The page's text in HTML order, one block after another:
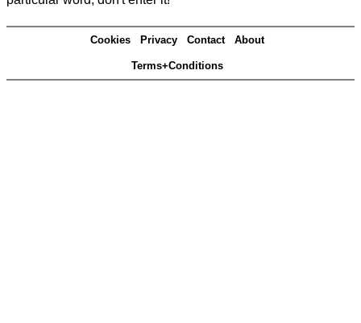
Cookies Privacy Contact About
Terms+Conditions